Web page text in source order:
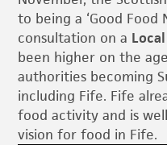
to being a ‘Good
consultation on a
been higher on the
authorities becoming
including Fife. Fife
food activity and is
vision for food in Fife.